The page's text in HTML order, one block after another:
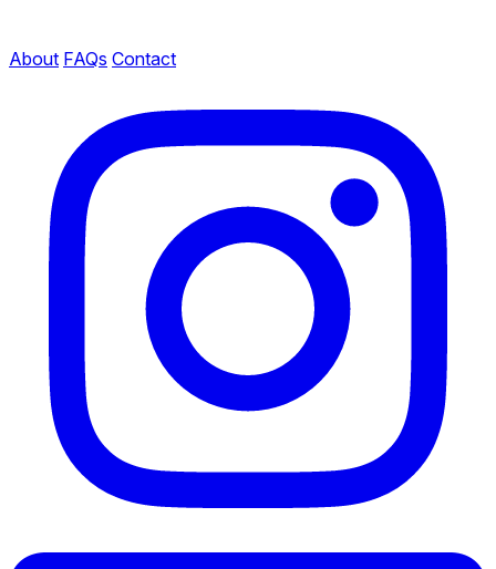
About FAQs Contact
LinkedIn